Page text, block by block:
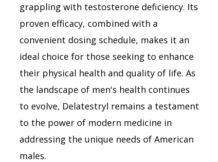
grappling with testosterone deficiency. Its
proven efficacy, combined with a
convenient dosing schedule, makes it an
ideal choice for those seeking to enhance
their physical health and quality of life. As
the landscape of men's health continues
to evolve, Delatestryl remains a testament
to the power of modern medicine in
addressing the unique needs of American
males.